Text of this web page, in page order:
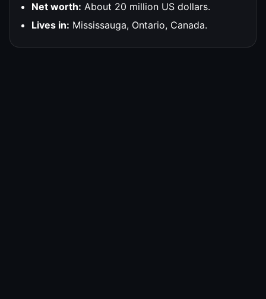
Net worth: About 20 million US dollars.
Lives in: Mississauga, Ontario, Canada.